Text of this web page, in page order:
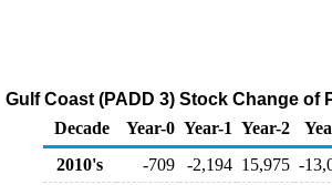
Gulf Coast (PADD 3) Stock Change of
Decade
Year-0 Year-1 Year-2
2010's
-709 -2,194 15,975 -